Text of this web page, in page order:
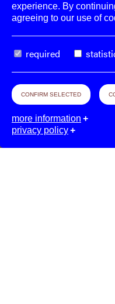
experience. By
agreeing to our use of
required
more information
CONFIRM SELECTED
privacy policy